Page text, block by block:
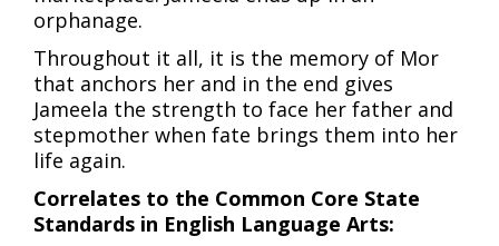
orphanage.
Throughout it all, it is the memory of Mor
that anchors her and in the end gives
Jameela the strength to face her father and
stepmother when fate brings them into her
life again.
Correlates to the Common Core State
Standards in English Language Arts: